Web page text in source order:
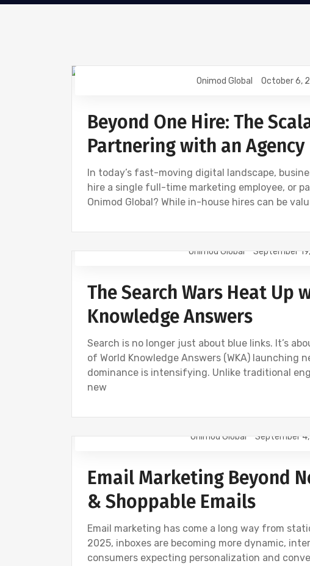
NEWS
Onimod Global October 6,
Beyond One Hire: The
Partnering with an Agency
In today’s fast-moving digital landscape,
hire a single full-time marketing employee, or
Onimod Global? While in-house hires can be
Onimod Global September
The Search Wars Heat Up
Knowledge Answers
Search is no longer just about blue links. It’s
of World Knowledge Answers (WKA) launching
dominance is intensifying. Unlike traditional
new
Onimod Global September
Email Marketing Beyond
& Shoppable Emails
Email marketing has come a long way from
2025, inboxes are becoming more dynamic,
consumers expecting personalization and